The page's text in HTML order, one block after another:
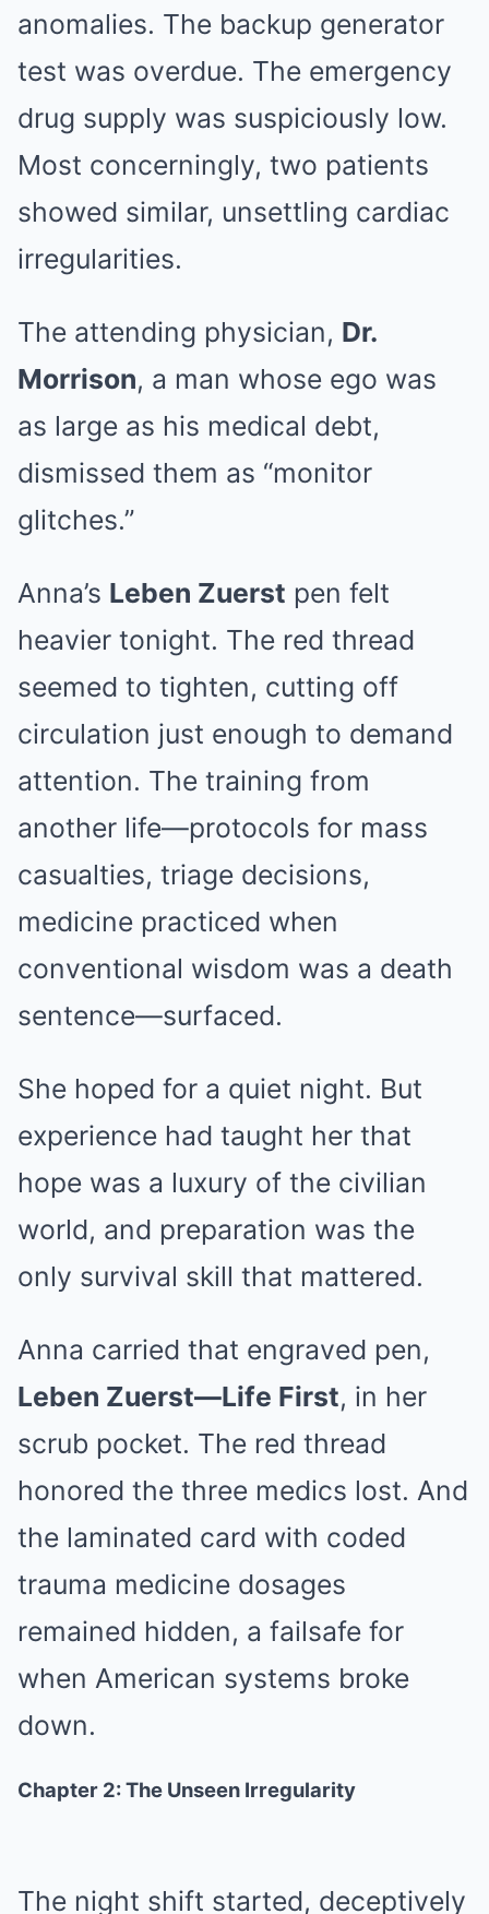
anomalies. The backup generator
test was overdue. The emergency
drug supply was suspiciously low.
Most concerningly, two patients
showed similar, unsettling cardiac
irregularities.
The attending physician, Dr.
Morrison, a man whose ego was
as large as his medical debt,
dismissed them as “monitor
glitches.”
Anna’s Leben Zuerst pen felt
heavier tonight. The red thread
seemed to tighten, cutting off
circulation just enough to demand
attention. The training from
another life—protocols for mass
casualties, triage decisions,
medicine practiced when
conventional wisdom was a death
sentence—surfaced.
She hoped for a quiet night. But
experience had taught her that
hope was a luxury of the civilian
world, and preparation was the
only survival skill that mattered.
Anna carried that engraved pen,
Leben Zuerst—Life First, in her
scrub pocket. The red thread
honored the three medics lost. And
the laminated card with coded
trauma medicine dosages
remained hidden, a failsafe for
when American systems broke
down.
Chapter 2: The Unseen Irregularity
The night shift started, deceptively